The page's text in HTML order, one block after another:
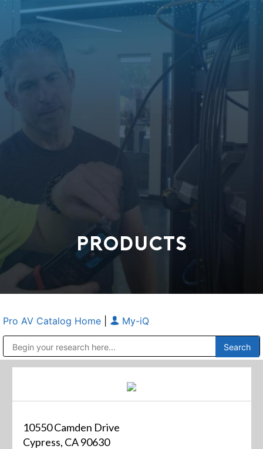
PRODUCTS
Pro AV Catalog Home My-iQ
10550 Camden Drive
Cypress, CA 90630